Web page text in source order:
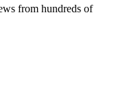
from hundreds of